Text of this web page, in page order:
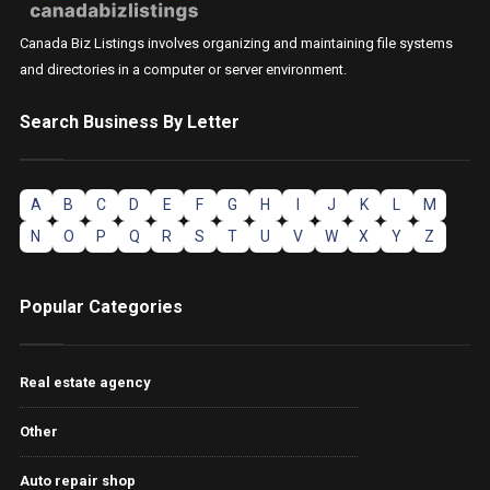
Canada Biz Listings involves organizing and maintaining file systems
and directories in a computer or server environment.
Search Business By Letter
A B C D E F G H J K
M
N
O P Q R S T U V W X Y Z
Popular Categories
Real estate agency
Other
Auto repair shop